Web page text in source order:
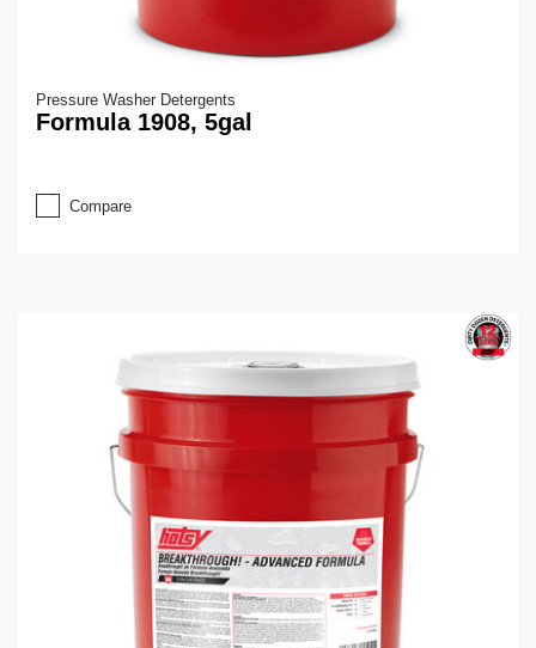
Pressure Washer Detergents
Formula 1908, 5gal
Compare